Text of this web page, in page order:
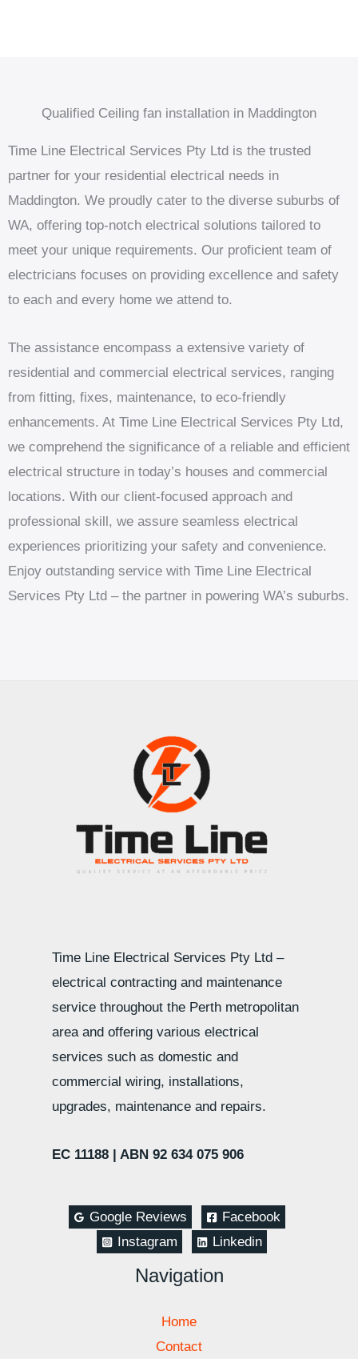
Qualified Ceiling fan installation in Maddington
Time Line Electrical Services Pty Ltd is the trusted
partner for your residential electrical needs in
Maddington. We proudly cater to the diverse suburbs of
WA, offering top-notch electrical solutions tailored to
meet your unique requirements. Our proficient team of
electricians focuses on providing excellence and safety
to each and every home we attend to.
The assistance encompass a extensive variety of
residential and commercial electrical services, ranging
from fitting, fixes, maintenance, to eco-friendly
enhancements. At Time Line Electrical Services Pty Ltd,
we comprehend the significance of a reliable and efficient
electrical structure in today’s houses and commercial
locations. With our client-focused approach and
professional skill, we assure seamless electrical
experiences prioritizing your safety and convenience.
Enjoy outstanding service with Time Line Electrical
Services Pty Ltd – the partner in powering WA’s suburbs.
Time Line Electrical Services Pty Ltd –
electrical contracting and maintenance
service throughout the Perth metropolitan
area and offering various electrical
services such as domestic and
commercial wiring, installations,
upgrades, maintenance and repairs.
EC 11188 | ABN 92 634 075 906
Google Reviews
Facebook
Instagram
Linkedin
Navigation
Home
Contact